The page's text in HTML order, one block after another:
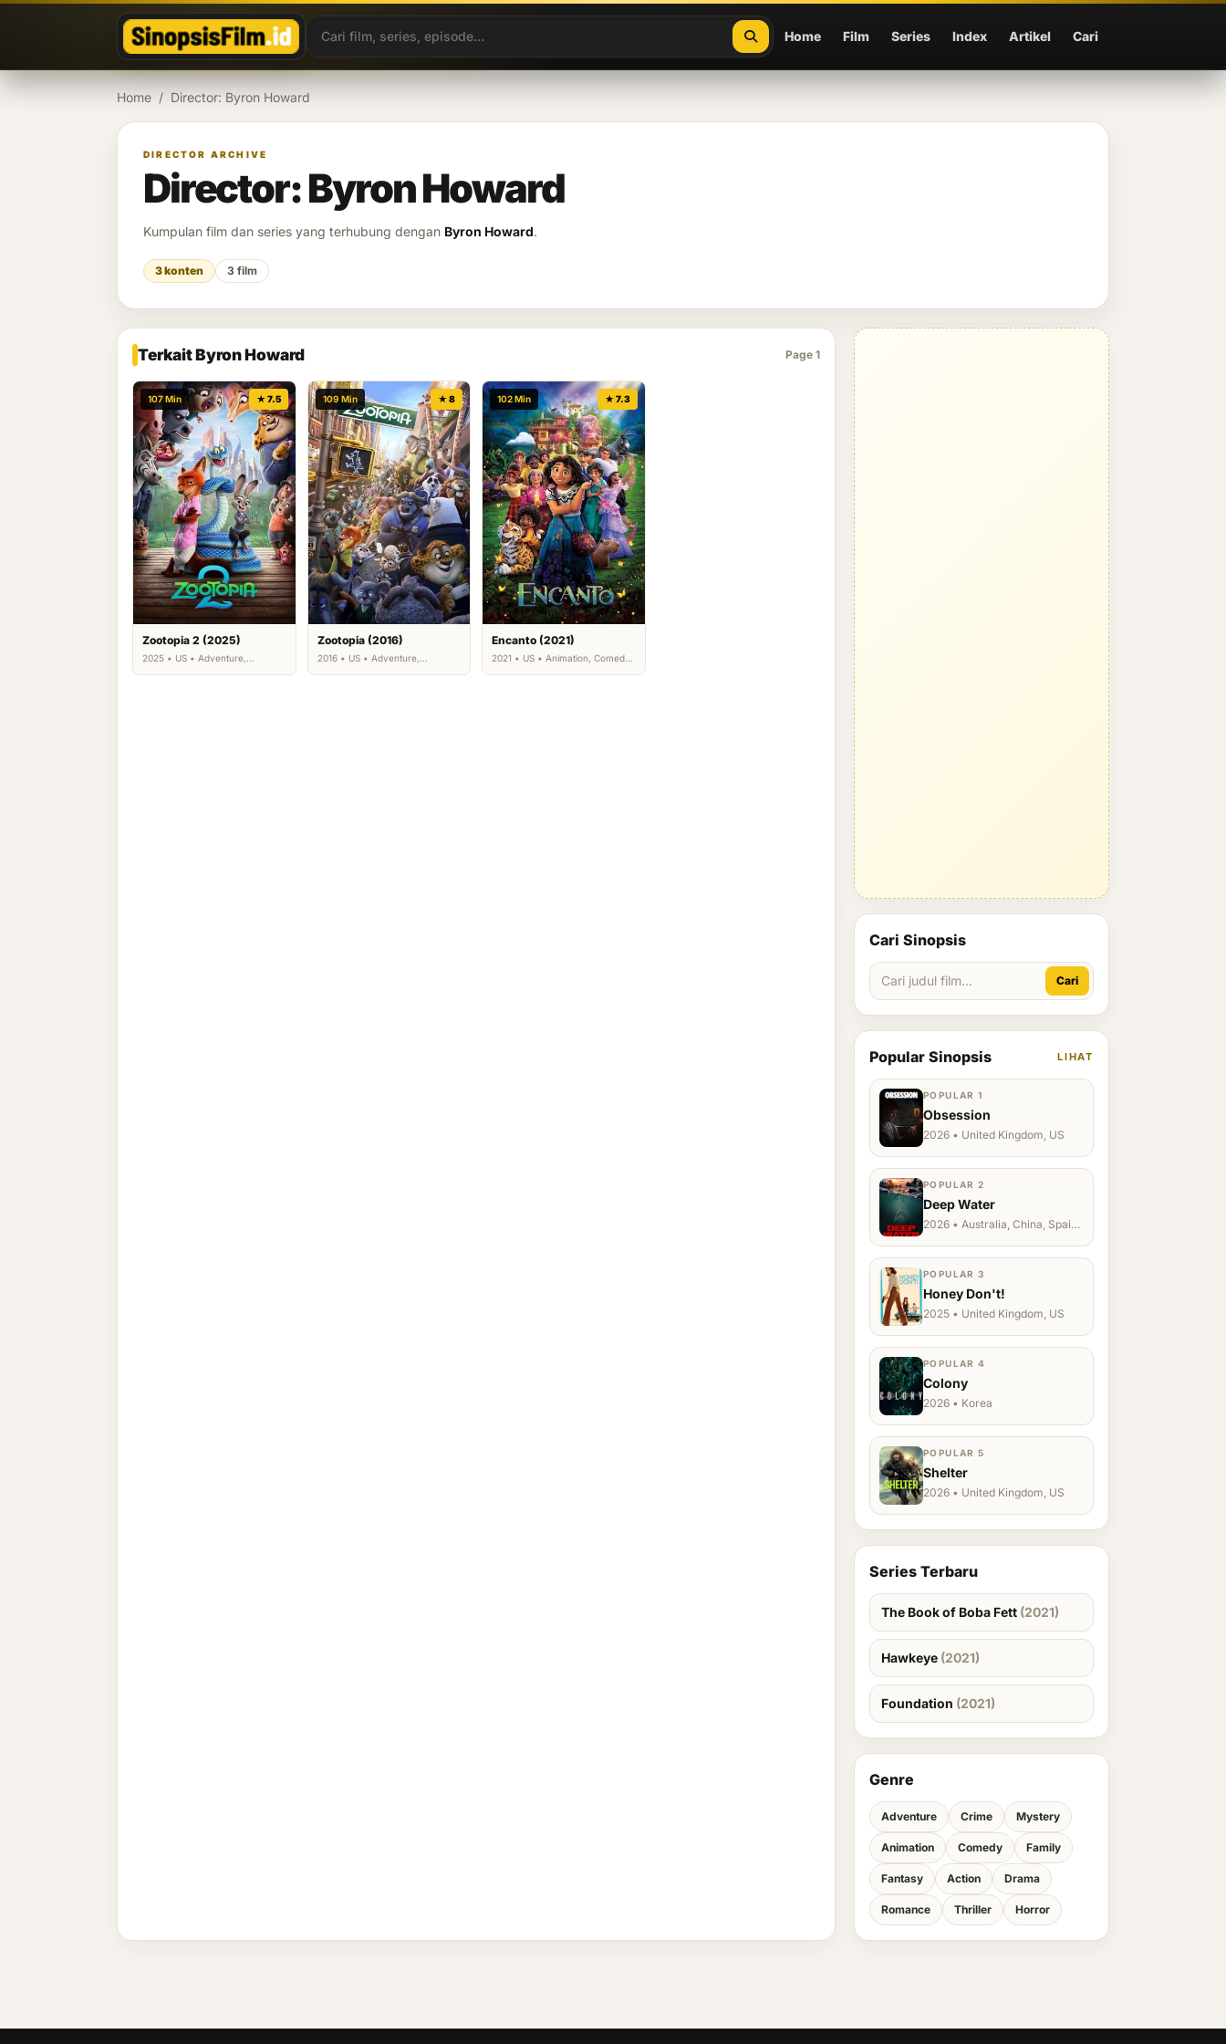
Home Film Series Index Artikel Cari
Home / Director: Byron Howard
DIRECTOR ARCHIVE
Director: Byron Howard
Kumpulan film dan series yang terhubung dengan Byron Howard.
3 konten 3 film
Terkait Byron Howard Page 1
107 Min ★ 7.5
Zootopia 2 (2025)
2025 • US • Adventure,
109 Min ★ 8
Zootopia (2016)
2016 • US • Adventure,
102 Min ★ 7.3
Encanto (2021)
2021 • US • Animation, Comedy,
Cari Sinopsis
Cari
Popular Sinopsis LIHAT
POPULAR 1
Obsession
2026 • United Kingdom, US
POPULAR 2
Deep Water
2026 • Australia, China, Spain,
POPULAR 3
Honey Don't!
2025 • United Kingdom, US
POPULAR 4
Colony
2026 • Korea
POPULAR 5
Shelter
2026 • United Kingdom, US
Series Terbaru
The Book of Boba Fett (2021)
Hawkeye (2021)
Foundation (2021)
Genre
Adventure Crime Mystery
Animation Comedy Family
Fantasy Action Drama
Romance Thriller Horror